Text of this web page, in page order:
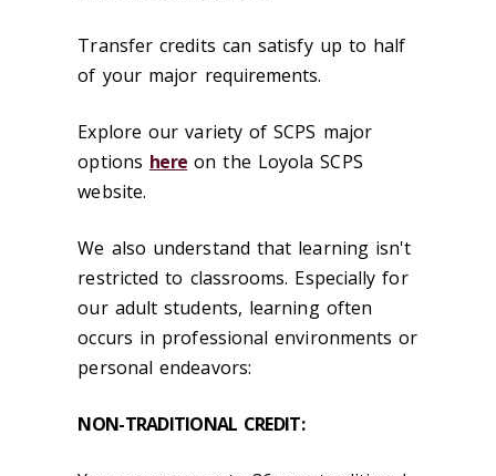
Transfer credits can satisfy up to half
of your major requirements.
Explore our variety of SCPS major
options here on the Loyola SCPS
website.
We also understand that learning isn't
restricted to classrooms. Especially for
our adult students, learning often
occurs in professional environments or
personal endeavors:
NON-TRADITIONAL CREDIT: